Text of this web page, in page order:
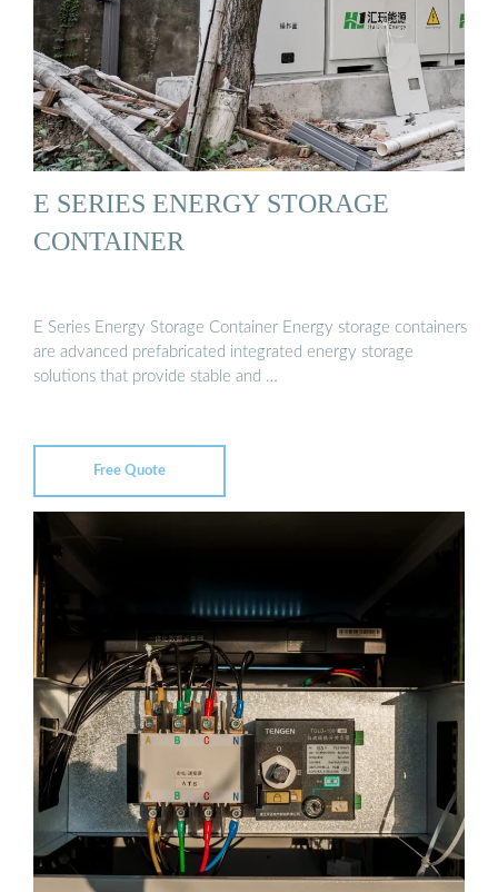
E SERIES ENERGY STORAGE
CONTAINER
E Series Energy Storage Container Energy storage containers
are advanced prefabricated integrated energy storage
solutions that provide stable and …
Free Quote